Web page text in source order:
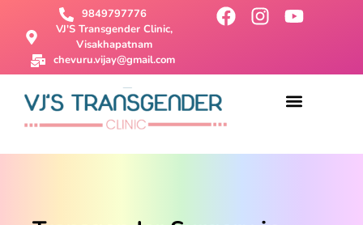
9849797776
VJ'S Transgender Clinic,
Visakhapatnam
chevuru.vijay@gmail.com